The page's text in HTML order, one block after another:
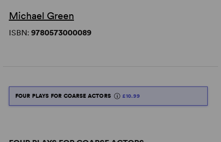
Michael Green
ISBN: 9780573000089
FOUR PLAYS FOR COARSE ACTORS £10.99